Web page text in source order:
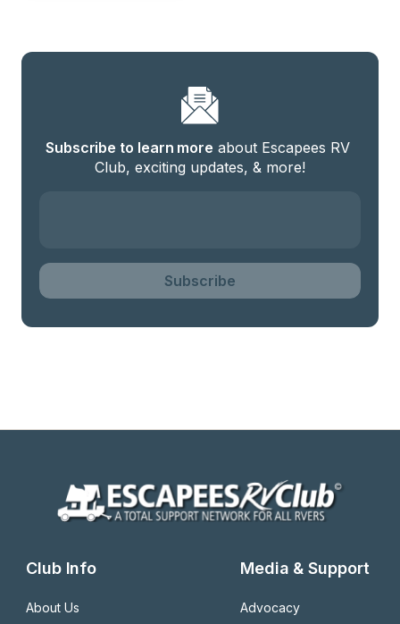
Subscribe to learn more about Escapees RV
Club, exciting updates, & more!
Subscribe
Club Info
About Us
Media & Support
Advocacy